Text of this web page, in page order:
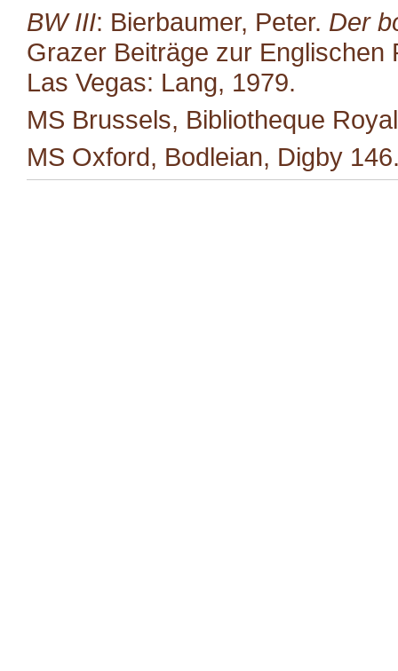
BW III: Bierbaumer, Peter. Der
Grazer Beiträge zur Englischen
Las Vegas: Lang, 1979.
MS Brussels, Bibliotheque
MS Oxford, Bodleian, Digby